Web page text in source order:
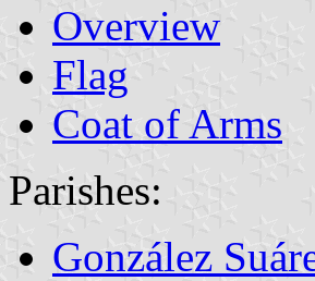
Overview
Flag
Coat of Arms
Parishes:
González